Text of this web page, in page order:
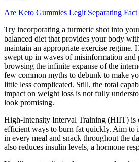
Are Keto Gummies Legit Separating
Try incorporating a turmeric shot into
balanced diet that provides your body
maintain an appropriate exercise regime.
swept up in waves of misinformation and
browsing the infinite expanse of the
few common myths to debunk to make
little less complicated. Still, the total
impact on weight loss is not fully
look promising.
High-Intensity Interval Training (HIIT) is
efficient ways to burn fat quickly. Aim to
in every meal and snack throughout the
also reduces insulin levels, a hormone